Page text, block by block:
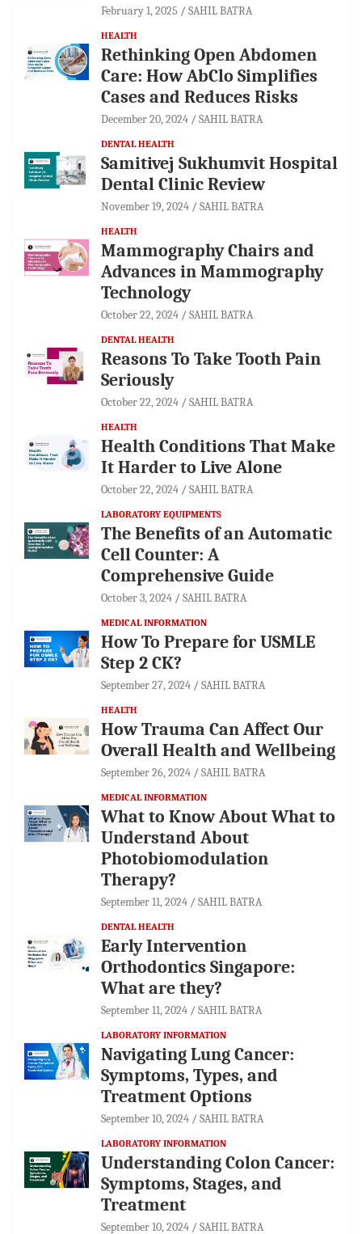
February 1, 2025 SAHIL BATRA
HEALTH
Rethinking Open Abdomen
Care: How AbClo Simplifies
Cases and Reduces Risks
December 20, 2024 SAHIL BATRA
DENTAL HEALTH
Samitivej Sukhumvit Hospital
Dental Clinic Review
November 19, 2024 SAHIL BATRA
HEALTH
Mammography Chairs and
Advances in Mammography
Technology
October 22, 2024 SAHIL BATRA
DENTAL HEALTH
Reasons To Take Tooth Pain
Seriously
October 22, 2024 SAHIL BATRA
HEALTH
Health Conditions That Make
It Harder to Live Alone
October 22, 2024 SAHIL BATRA
LABORATORY EQUIPMENTS
The Benefits of an Automatic
Cell Counter: A
Comprehensive Guide
October 3, 2024 SAHIL BATRA
MEDICAL INFORMATION
How To Prepare for USMLE
Step 2 CK?
September 27, 2024 SAHIL BATRA
HEALTH
How Trauma Can Affect Our
Overall Health and Wellbeing
September 26, 2024 SAHIL BATRA
MEDICAL INFORMATION
What to Know About What to
Understand About
Photobiomodulation
Therapy?
September 11, 2024 SAHIL BATRA
DENTAL HEALTH
Early Intervention
Orthodontics Singapore:
What are they?
September 11, 2024 SAHIL BATRA
LABORATORY INFORMATION
Navigating Lung Cancer:
Symptoms, Types, and
Treatment Options
September 10, 2024 SAHIL BATRA
LABORATORY INFORMATION
Understanding Colon Cancer:
Symptoms, Stages, and
Treatment
September 10, 2024 SAHIL BATRA